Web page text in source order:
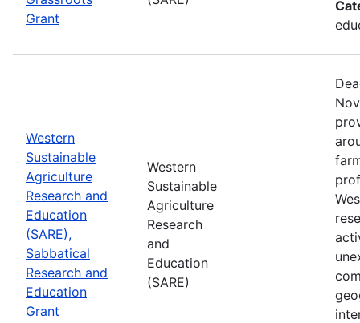
Grant
Western
Sustainable
Agriculture
Research and
Education
(SARE),
Sabbatical
Research and
Education
Grant
Western
Sustainable
Agriculture
Research
and
Education
(SARE)